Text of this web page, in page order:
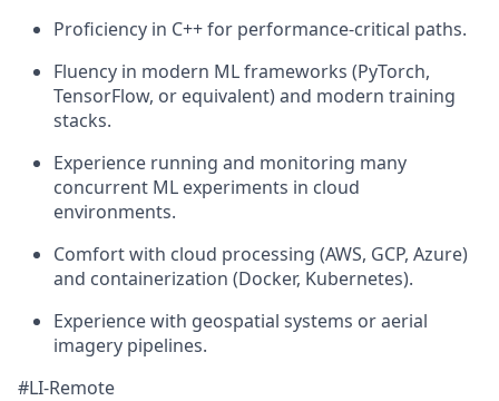
Proficiency in C++ for performance-critical paths.
Fluency in modern ML frameworks (PyTorch,
TensorFlow, or equivalent) and modern training
stacks.
Experience running and monitoring many
concurrent ML experiments in cloud
environments.
Comfort with cloud processing (AWS, GCP, Azure)
and containerization (Docker, Kubernetes).
Experience with geospatial systems or aerial
imagery pipelines.
#LI-Remote